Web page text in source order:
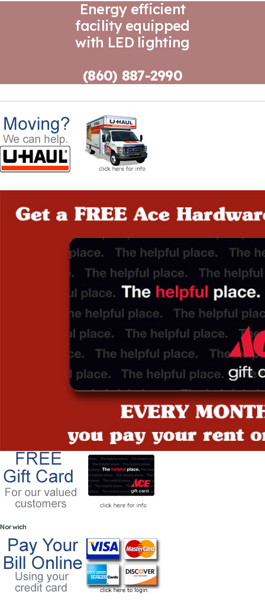
Energy efficient
facility equipped
with LED lighting
(860) 887-2990
Norwich